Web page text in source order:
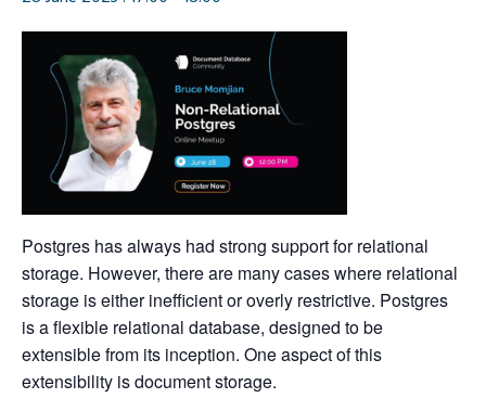
Postgres has always had strong support for relational
storage. However, there are many cases where relational
storage is either inefficient or overly restrictive. Postgres
is a flexible relational database, designed to be
extensible from its inception. One aspect of this
extensibility is document storage.